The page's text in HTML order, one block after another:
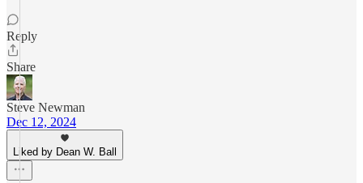
Reply
Share
Steve Newman
Dec 12, 2024
Liked by Dean W. Ball